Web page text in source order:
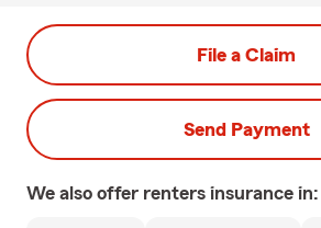
File a Claim
Send Payment
We also offer renters insurance in: